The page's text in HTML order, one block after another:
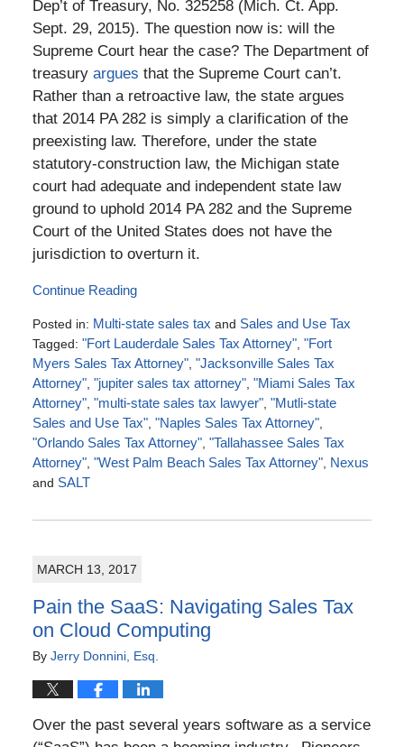
Dep’t of Treasury, No. 325258 (Mich. Ct. App.
Sept. 29, 2015). The question now is: will the
Supreme Court hear the case? The Department of
treasury argues that the Supreme Court can’t.
Rather than a retroactive law, the state argues
that 2014 PA 282 is simply a clarification of the
preexisting law. Therefore, under the state
statutory-construction law, the Michigan state
court had adequate and independent state law
ground to uphold 2014 PA 282 and the Supreme
Court of the United States does not have the
jurisdiction to overturn it.
Continue Reading
Posted in: Multi-state sales tax and Sales and Use Tax
Tagged: "Fort Lauderdale Sales Tax Attorney", "Fort
Myers Sales Tax Attorney", "Jacksonville Sales Tax
Attorney", "jupiter sales tax attorney", "Miami Sales Tax
Attorney", "multi-state sales tax lawyer", "Mutli-state
Sales and Use Tax", "Naples Sales Tax Attorney",
"Orlando Sales Tax Attorney", "Tallahassee Sales Tax
Attorney", "West Palm Beach Sales Tax Attorney",
Nexus
and SALT
May
4:03
MARCH 13, 2017
Pain the SaaS: Navigating Sales Tax
on Cloud Computing
By Jerry Donnini, Esq.
Over the past several years software as a service